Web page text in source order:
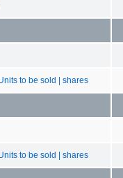
to be sold | shares
to be sold | shares